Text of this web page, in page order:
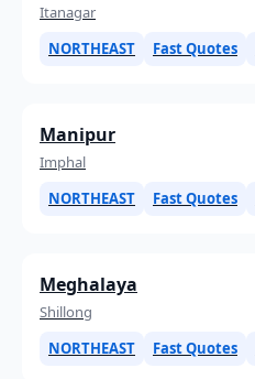
Itanagar
NORTHEAST
Fast Quotes
Manipur
Imphal
NORTHEAST
Fast Quotes
Meghalaya
Shillong
NORTHEAST
Fast Quotes